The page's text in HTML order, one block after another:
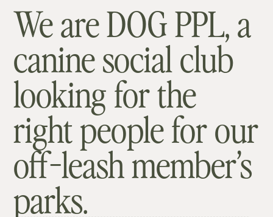
We are DOG PPL, a
canine social club
looking for the
right people for our
off-leash member’s
parks.